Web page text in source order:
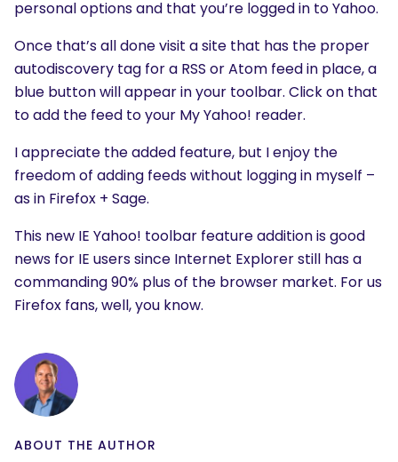
personal options and that you’re logged in to Yahoo.
Once that’s all done visit a site that has the proper
autodiscovery tag for a RSS or Atom feed in place, a
blue button will appear in your toolbar. Click on that
to add the feed to your My Yahoo! reader.
I appreciate the added feature, but I enjoy the
freedom of adding feeds without logging in myself –
as in Firefox + Sage.
This new IE Yahoo! toolbar feature addition is good
news for IE users since Internet Explorer still has a
commanding 90% plus of the browser market. For us
Firefox fans, well, you know.
ABOUT THE AUTHOR